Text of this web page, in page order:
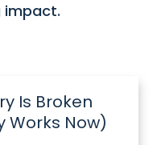
impact.
Is Broken
Works Now)